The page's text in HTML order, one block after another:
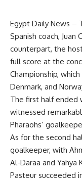
Egypt Daily News –
Spanish coach,
counterpart, the
full score at the
Championship,
Denmark, and
The first half ended
witnessed
Pharaohs’
As for the second
goalkeeper, with
Al-Daraa and Yahya
Pasteur succeeded